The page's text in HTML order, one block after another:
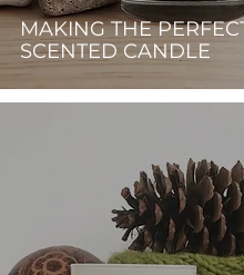
MAKING THE
SCENTED CANDLE